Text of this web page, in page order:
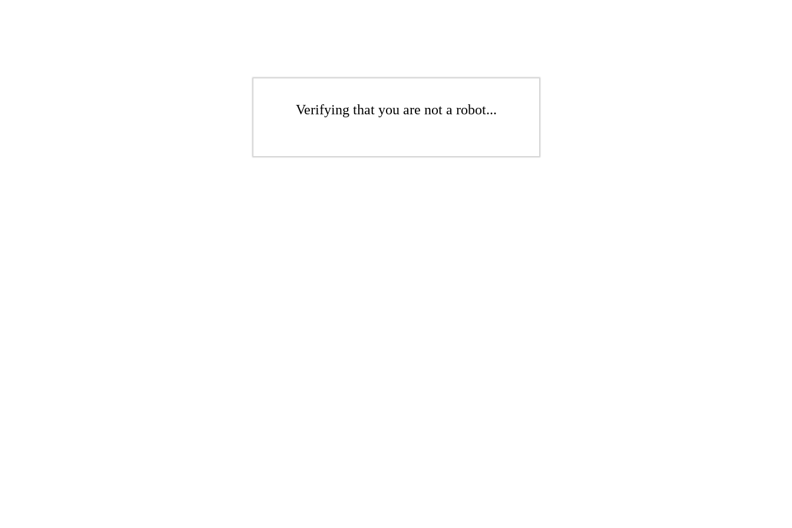
Verifying that you are not a robot...